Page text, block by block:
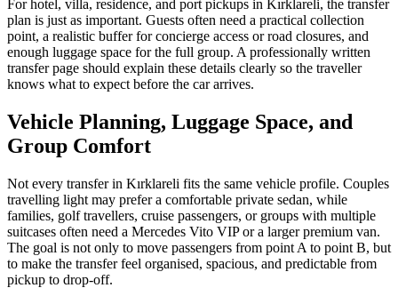
For hotel, villa, residence, and port pickups in Kırklareli, the transfer
plan is just as important. Guests often need a practical collection
point, a realistic buffer for concierge access or road closures, and
enough luggage space for the full group. A professionally written
transfer page should explain these details clearly so the traveller
knows what to expect before the car arrives.
Vehicle Planning, Luggage Space, and
Group Comfort
Not every transfer in Kırklareli fits the same vehicle profile. Couples
travelling light may prefer a comfortable private sedan, while
families, golf travellers, cruise passengers, or groups with multiple
suitcases often need a Mercedes Vito VIP or a larger premium van.
The goal is not only to move passengers from point A to point B, but
to make the transfer feel organised, spacious, and predictable from
pickup to drop-off.